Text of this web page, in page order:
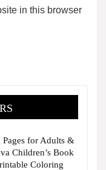
in this browser
for Adults &
Children’s Book
Coloring